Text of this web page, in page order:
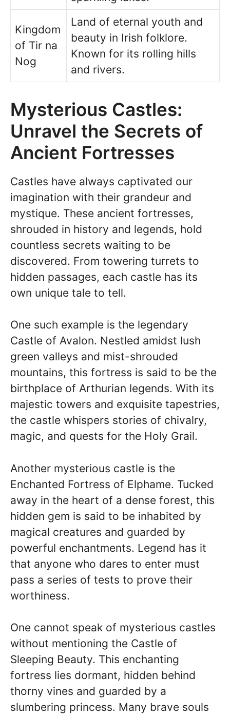
Kingdom
of Tir na
Nog
Land of eternal youth and
beauty in Irish folklore.
Known for its rolling hills
and rivers.
Mysterious Castles:
Unravel the Secrets of
Ancient Fortresses
Castles have always captivated our
imagination with their grandeur and
mystique. These ancient fortresses,
shrouded in history and legends, hold
countless secrets waiting to be
discovered. From towering turrets to
hidden passages, each castle has its
own unique tale to tell.
One such example is the legendary
Castle of Avalon. Nestled amidst lush
green valleys and mist-shrouded
mountains, this fortress is said to be the
birthplace of Arthurian legends. With its
majestic towers and exquisite tapestries,
the castle whispers stories of chivalry,
magic, and quests for the Holy Grail.
Another mysterious castle is the
Enchanted Fortress of Elphame. Tucked
away in the heart of a dense forest, this
hidden gem is said to be inhabited by
magical creatures and guarded by
powerful enchantments. Legend has it
that anyone who dares to enter must
pass a series of tests to prove their
worthiness.
One cannot speak of mysterious castles
without mentioning the Castle of
Sleeping Beauty. This enchanting
fortress lies dormant, hidden behind
thorny vines and guarded by a
slumbering princess. Many brave souls